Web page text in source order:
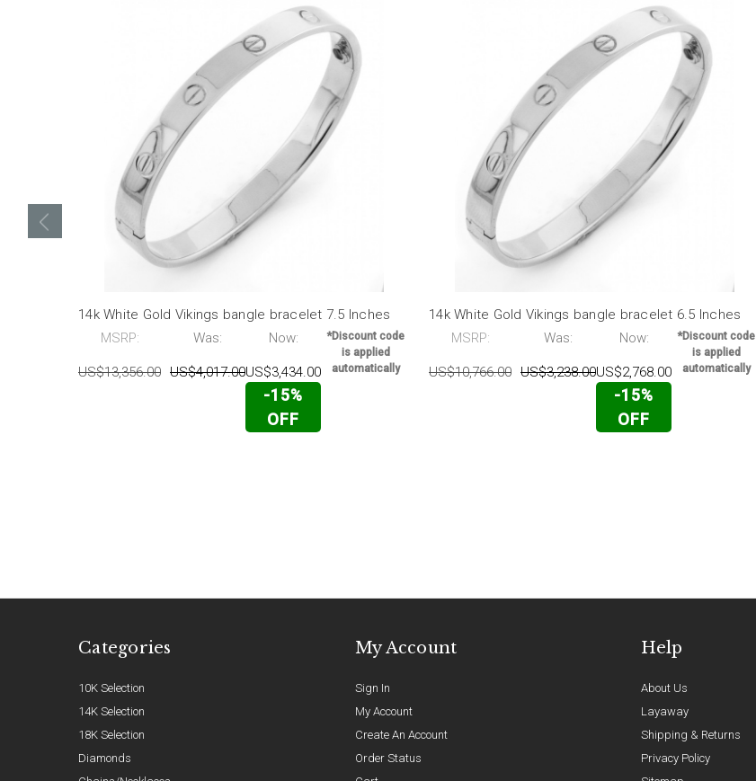
14k White Gold Vikings bangle bracelet 7.5 Inches
MSRP:
US$13,356.00
Was:
US$4,017.00
Now:
US$3,434.00
-15%
OFF
*Discount code
is applied
automatically
14k White Gold Vikings bangle bracelet 6.5 Inches
MSRP:
US$10,766.00
Was:
US$3,238.00
Now:
US$2,768.00
-15%
OFF
*Discount code
is applied
automatically
Categories
10K Selection
14K Selection
18K Selection
Diamonds
My Account
Sign In
My Account
Create An Account
Order Status
Help
About Us
Layaway
Shipping & Returns
Privacy Policy